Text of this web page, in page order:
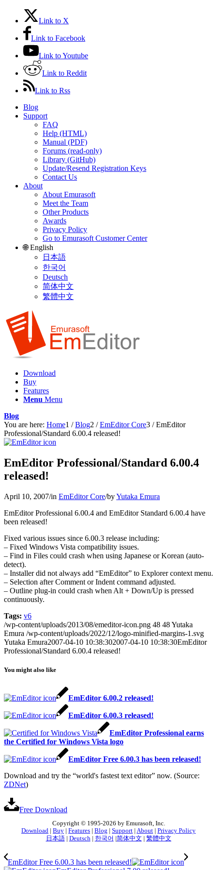
Link to X
Link to Facebook
Link to Youtube
Link to Reddit
Link to Rss
Blog
Support
FAQ
Help (HTML)
Manual (PDF)
Forums (read-only)
Library (GitHub)
Update/Resend Registration Keys
Contact Us
About
About Emurasoft
Meet the Team
Other Products
Awards
Privacy Policy
Go to Emurasoft Customer Center
🌐 English
日本語
한국어
Deutsch
简体中文
繁體中文
Download
Buy
Features
Menu Menu
Blog
You are here: Home1 / Blog2 / EmEditor Core3 / EmEditor
Professional/Standard 6.00.4 released!
EmEditor Professional/Standard 6.00.4
released!
April 10, 2007/in EmEditor Core/byYutaka Emura
EmEditor Professional 6.00.4 and EmEditor Standard 6.00.4 have
been released!
Fixed various issues since 6.00.3 release including:
– Fixed Windows Vista compatibility issues.
– Find in Files could crash when using Japanese or Korean (auto-
detect).
– Installer did not always add “EmEditor” to Explorer context menu.
– Selection after Comment or Indent command adjusted.
– Outline plug-in could crash when Alt + Down/Up is pressed
continuously.
Tags: v6
/wp-content/uploads/2013/08/emeditor-icon.png 48 48Yutaka
Emura /wp-content/uploads/2022/12/logo-minified-margins-1.svg
Yutaka Emura2007-04-10 10:38:302007-04-10 10:38:30EmEditor
Professional/Standard 6.00.4 released!
You might also like
EmEditor 6.00.2 released!
EmEditor 6.00.3 released!
EmEditor Professional earns
the Certified for Windows Vista logo
EmEditor Free 6.00.3 has been released!
Download and try the “world's fastest text editor” now. (Source:
ZDNet)
Free Download
Copyright © 1995-2026 by Emurasoft, Inc.
Download
Buy Features Blog Support About
Privacy Policy
日本語| Deutsch| 한국어 简体中文 繁體中文
EmEditor Free 6.00.3 has been released!